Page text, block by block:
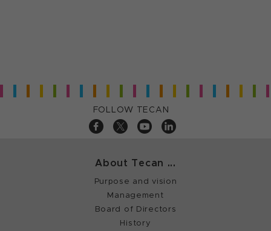
FOLLOW TECAN
About Tecan ...
Purpose and vision
Management
Board of Directors
History